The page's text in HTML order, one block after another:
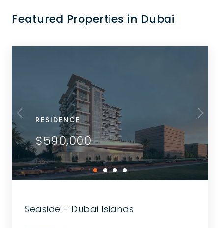
Featured Properties in Dubai
RESIDENCE
$590,000
Seaside - Dubai Islands